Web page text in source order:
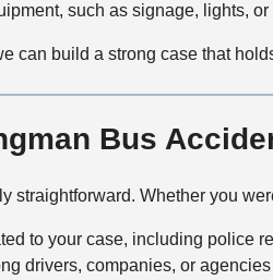
such as signage, lights,
can build a strong case that
Bus
straightforward. Whether you
to your case, including police
drivers, companies, or agencies